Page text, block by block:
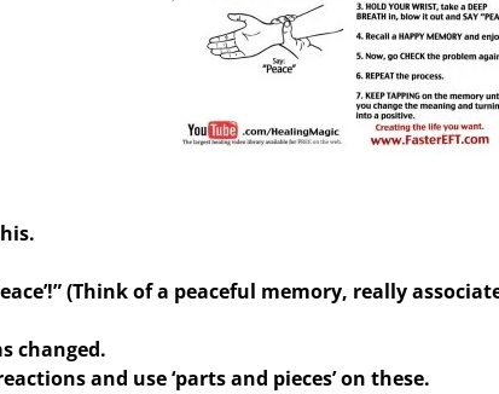
(Think of a peaceful memory, really
changed.
and use ‘parts and pieces’ on these.